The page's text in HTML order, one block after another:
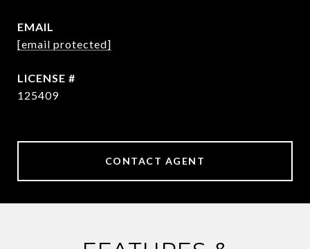
EMAIL
[email protected]
125409
CONTACT AGENT